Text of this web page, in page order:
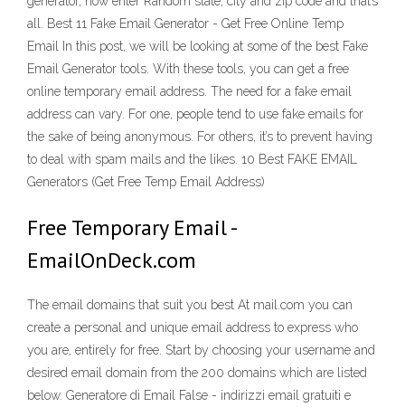
all. Best 11 Fake Email Generator - Get Free Online Temp
Email In this post, we will be looking at some of the best Fake
Email Generator tools. With these tools, you can get a free
online temporary email address. The need for a fake email
address can vary. For one, people tend to use fake emails for
the sake of being anonymous. For others, it’s to prevent having
to deal with spam mails and the likes. 10 Best FAKE EMAIL
Generators (Get Free Temp Email Address)
Free Temporary Email -
EmailOnDeck.com
The email domains that suit you best At mail.com you can
create a personal and unique email address to express who
you are, entirely for free. Start by choosing your username and
desired email domain from the 200 domains which are listed
below. Generatore di Email False - indirizzi email gratuiti e